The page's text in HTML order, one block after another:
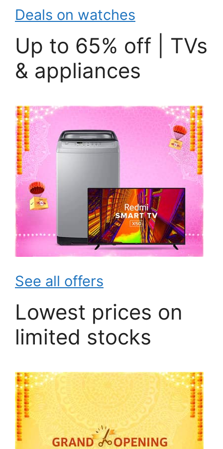
Deals on watches
Up to 65% off | TVs
& appliances
See all offers
Lowest prices on
limited stocks